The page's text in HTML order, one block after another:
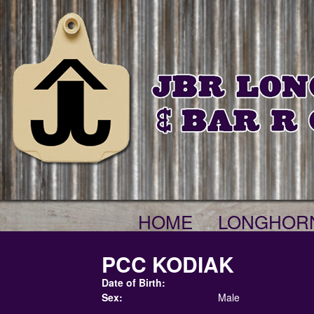
HOME
PCC KODIAK
Date of Birth:
Sex:
Male